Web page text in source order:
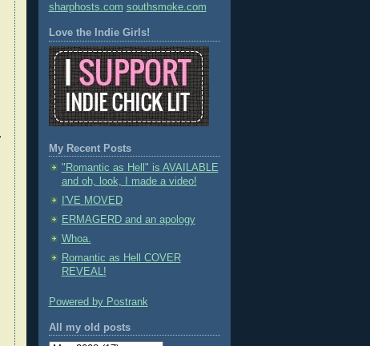
sharphosts.com southsmoke.com
Love the Indie Girls!
My Recent Posts
"Romantic as Hell" is AVAILABLE
and oh, look, I made a video!
I'VE MOVED
ERMAGERD and an apology
Whoa.
Romantic as Hell COVER
REVEAL!
Powered by Postrank
All my old posts